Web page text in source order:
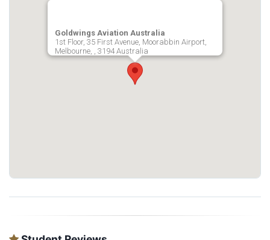
Goldwings Aviation Australia
1st Floor, 35 First Avenue, Moorabbin Airport,
Melbourne, , 3194 Australia